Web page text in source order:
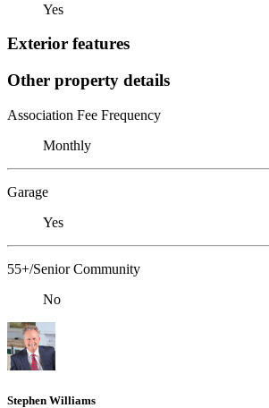
Yes
Exterior features
Other property details
Association Fee Frequency
Monthly
Garage
Yes
55+/Senior Community
No
Stephen Williams